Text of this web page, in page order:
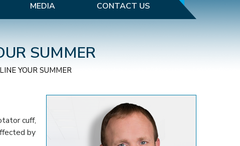
MEDIA CONTACT US
SUMMER
YOUR SUMMER
cuff,
by